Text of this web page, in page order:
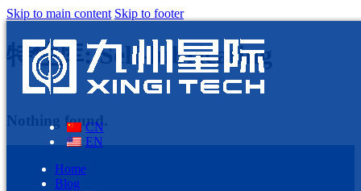
Skip to main content Skip to footer
CN
EN
Home
Blog
特性库:Self-lubricating
Nothing found.